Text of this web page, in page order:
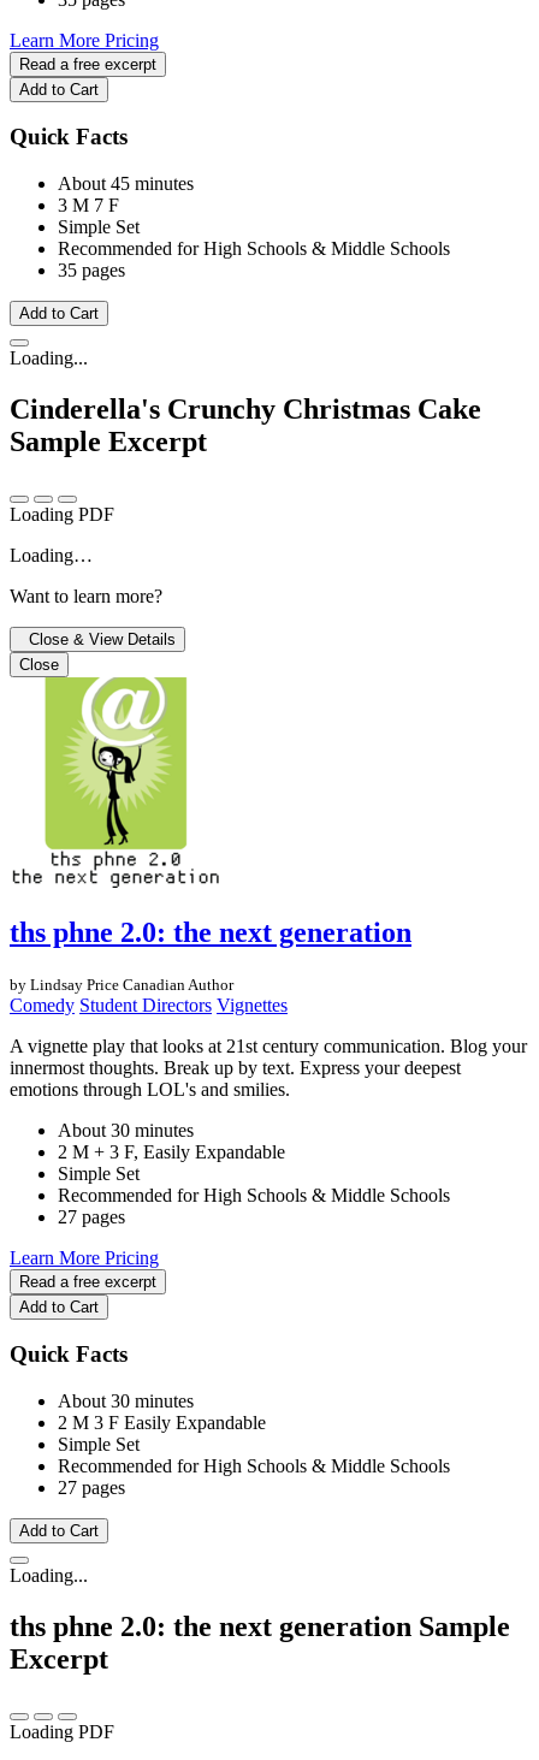
Learn More Pricing
Read a free excerpt
Add to Cart
Quick Facts
About 45 minutes
3 M 7 F
Simple Set
Recommended for High Schools & Middle Schools
35 pages
Add to Cart
Loading...
Cinderella's Crunchy Christmas Cake
Sample Excerpt
Loading PDF
Loading…
Want to learn more?
Close & View Details
Close
ths phne 2.0: the next generation
by Lindsay Price Canadian Author
Comedy Student Directors Vignettes
A vignette play that looks at 21st century communication. Blog your
innermost thoughts. Break up by text. Express your deepest
emotions through LOL's and smilies.
About 30 minutes
2 M + 3 F, Easily Expandable
Simple Set
Recommended for High Schools & Middle Schools
27 pages
Learn More Pricing
Read a free excerpt
Add to Cart
Quick Facts
About 30 minutes
2 M 3 F Easily Expandable
Simple Set
Recommended for High Schools & Middle Schools
27 pages
Add to Cart
Loading...
ths phne 2.0: the next generation Sample
Excerpt
Loading PDF